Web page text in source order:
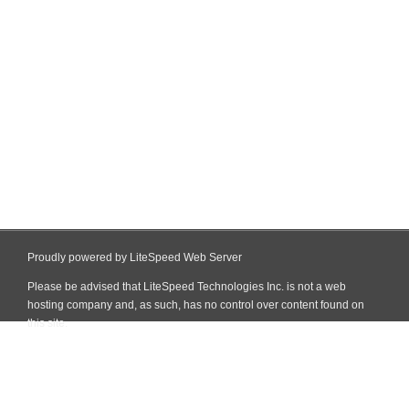
Proudly powered by LiteSpeed Web Server
Please be advised that LiteSpeed Technologies Inc. is not a web
hosting company and, as such, has no control over content found on
this site.